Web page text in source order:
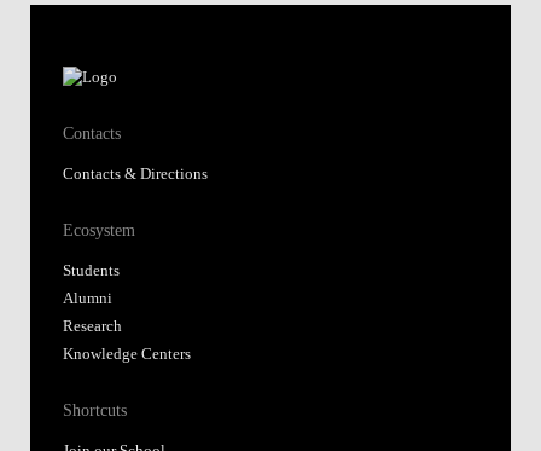
Contacts
Contacts & Directions
Ecosystem
Students
Alumni
Research
Knowledge Centers
Shortcuts